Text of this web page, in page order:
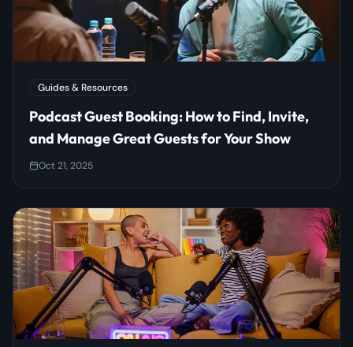
Guides & Resources
Podcast Guest Booking: How to Find, Invite,
and Manage Great Guests for Your Show
Oct 21, 2025